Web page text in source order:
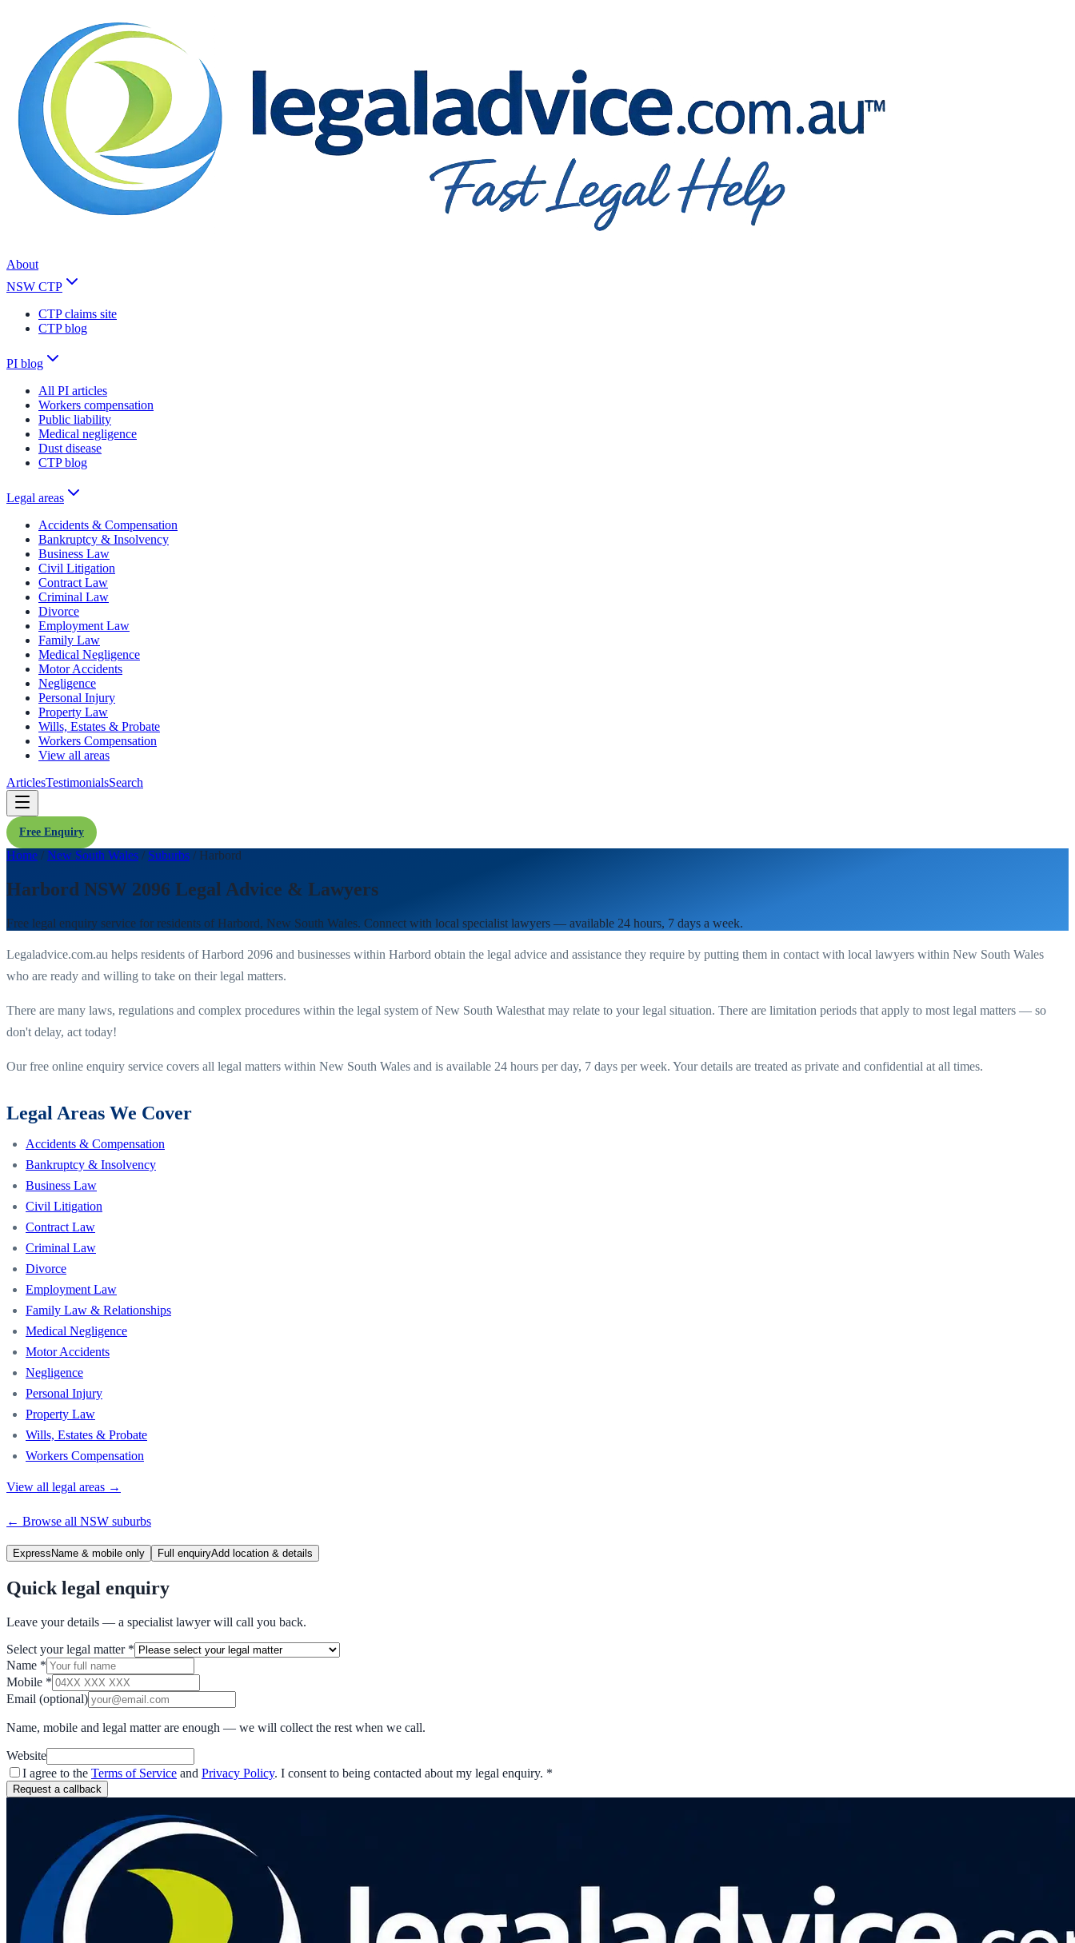
About
NSW CTP
CTP claims site
CTP blog
PI blog
All PI articles
Workers compensation
Public liability
Medical negligence
Dust disease
CTP blog
Legal areas
Accidents & Compensation
Bankruptcy & Insolvency
Business Law
Civil Litigation
Contract Law
Criminal Law
Divorce
Employment Law
Family Law
Medical Negligence
Motor Accidents
Negligence
Personal Injury
Property Law
Wills, Estates & Probate
Workers Compensation
View all areas
ArticlesTestimonialsSearch
Free Enquiry
Home / New South Wales / Suburbs / Harbord
Harbord NSW 2096 Legal Advice & Lawyers
Free legal enquiry service for residents of Harbord, New South Wales. Connect with local specialist lawyers — available 24 hours, 7 days a week.
Legaladvice.com.au helps residents ofHarbord 2096 and businesses within Harbord obtain the legal advice and assistance they require by putting them in contact with local lawyers within New South Wales
who are ready and willing to take on their legal matters.
There are many laws, regulations and complex procedures within the legal system ofNew South Walesthat may relate to your legal situation. There are limitation periods that apply to most legal matters — so
don't delay, act today!
Our free online enquiry service covers all legal matters within New South Wales and is available 24 hours per day, 7 days per week. Your details are treated as private and confidential at all times.
Legal Areas We Cover
Accidents & Compensation
Bankruptcy & Insolvency
Business Law
Civil Litigation
Contract Law
Criminal Law
Divorce
Employment Law
Family Law & Relationships
Medical Negligence
Motor Accidents
Negligence
Personal Injury
Property Law
Wills, Estates & Probate
Workers Compensation
View all legal areas →
← Browse all NSW suburbs
Express Name & mobile only Full enquiryAdd location & details
Quick legal enquiry
Leave your details — a specialist lawyer will call you back.
Select your legal matter *
Name *
Mobile *
Email (optional)
Name, mobile and legal matter are enough — we will collect the rest when we call.
Website
I agree to the Terms of Service and Privacy Policy. I consent to being contacted about my legal enquiry. *
Request a callback